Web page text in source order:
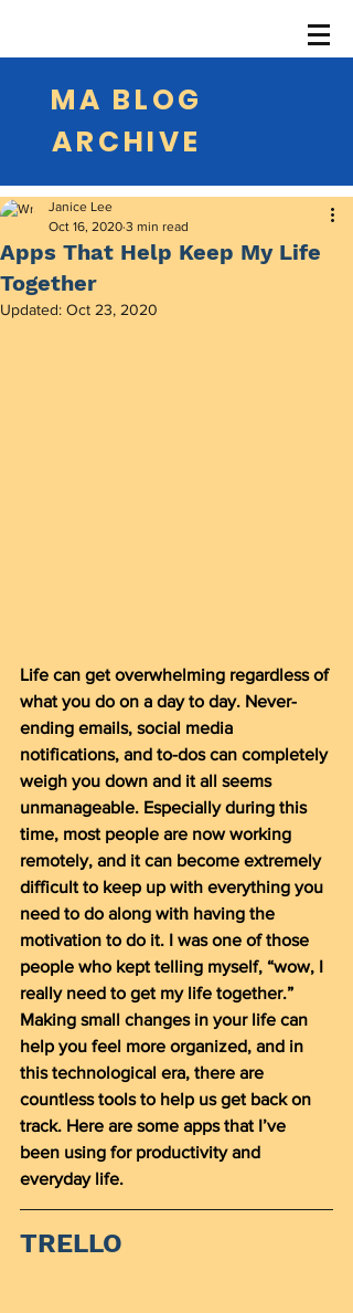
MA BLOG
ARCHIVE
Apps That Help Keep My Life
Together
Janice Lee
Oct 16, 2020 3 min read
Updated: Oct 23, 2020
Life can get overwhelming regardless of
what you do on a day to day. Never-
ending emails, social media
notifications, and to-dos can completely
weigh you down and it all seems
unmanageable. Especially during this
time, most people are now working
remotely, and it can become extremely
difficult to keep up with everything you
need to do along with having the
motivation to do it. I was one of those
people who kept telling myself, “wow, I
really need to get my life together.”
Making small changes in your life can
help you feel more organized, and in
this technological era, there are
countless tools to help us get back on
track. Here are some apps that I’ve
been using for productivity and
everyday life.
TRELLO